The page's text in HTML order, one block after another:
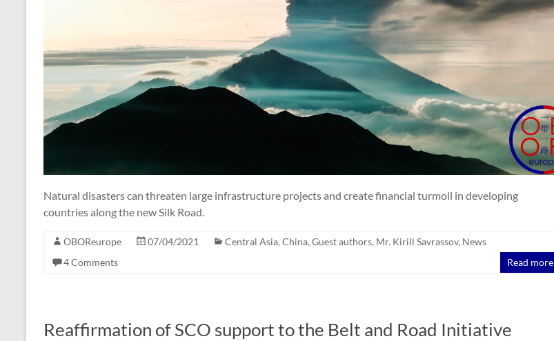
Natural disasters can threaten large infrastructure projects and create financial turmoil in developing
countries along the new Silk Road.
OBOReurope 07/04/2021 Central Asia, China, Guest authors, Mr. Kirill Savrassov, News
4 Comments
Read more
Reaffirmation of SCO support to the Belt and Road Initiative